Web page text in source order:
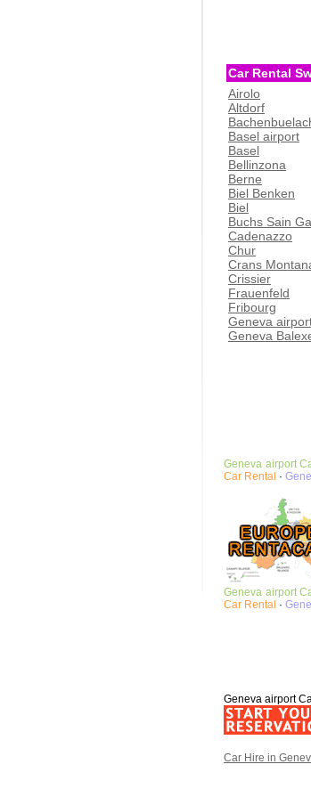
Car Rental
Airolo
Altdorf
Basel airport
Basel
Bellinzona
Berne
Biel Benken
Biel
Buchs Sain
Cadenazzo
Chur
Crans
Crissier
Frauenfeld
Fribourg
Geneva
Geneva
Geneva airport
Car Rental ·
Geneva airport
Car Rental ·
Geneva airport
Car Hire in